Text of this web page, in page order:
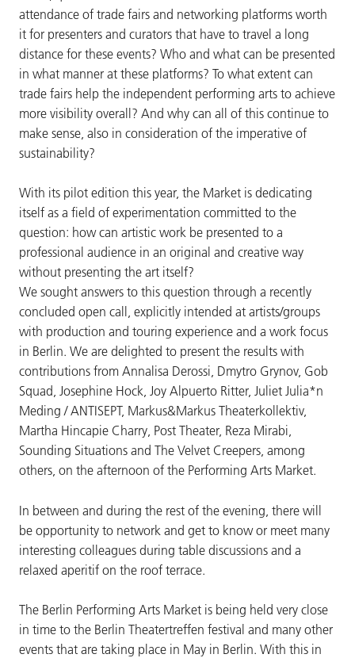
attendance of trade fairs and networking platforms worth
it for presenters and curators that have to travel a long
distance for these events? Who and what can be presented
in what manner at these platforms? To what extent can
trade fairs help the independent performing arts to achieve
more visibility overall? And why can all of this continue to
make sense, also in consideration of the imperative of
sustainability?
With its pilot edition this year, the Market is dedicating
itself as a field of experimentation committed to the
question: how can artistic work be presented to a
professional audience in an original and creative way
without presenting the art itself?
We sought answers to this question through a recently
concluded open call, explicitly intended at artists/groups
with production and touring experience and a work focus
in Berlin. We are delighted to present the results with
contributions from Annalisa Derossi, Dmytro Grynov, Gob
Squad, Josephine Hock, Joy Alpuerto Ritter, Juliet Julia*n
Meding / ANTISEPT, Markus&Markus Theaterkollektiv,
Martha Hincapie Charry, Post Theater, Reza Mirabi,
Sounding Situations and The Velvet Creepers, among
others, on the afternoon of the Performing Arts Market.
In between and during the rest of the evening, there will
be opportunity to network and get to know or meet many
interesting colleagues during table discussions and a
relaxed aperitif on the roof terrace.
The Berlin Performing Arts Market is being held very close
in time to the Berlin Theatertreffen festival and many other
events that are taking place in May in Berlin. With this in